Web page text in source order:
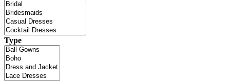
Type